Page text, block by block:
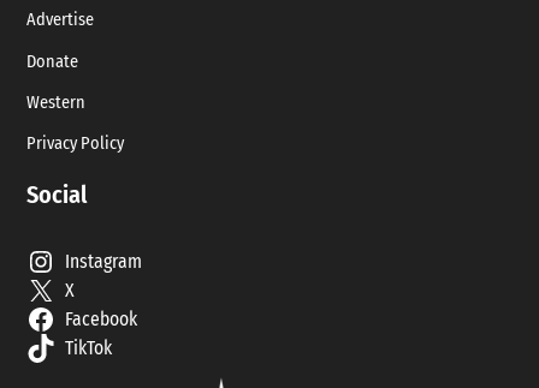
Advertise
Donate
Western
Privacy Policy
Social
Instagram
X
Facebook
TikTok